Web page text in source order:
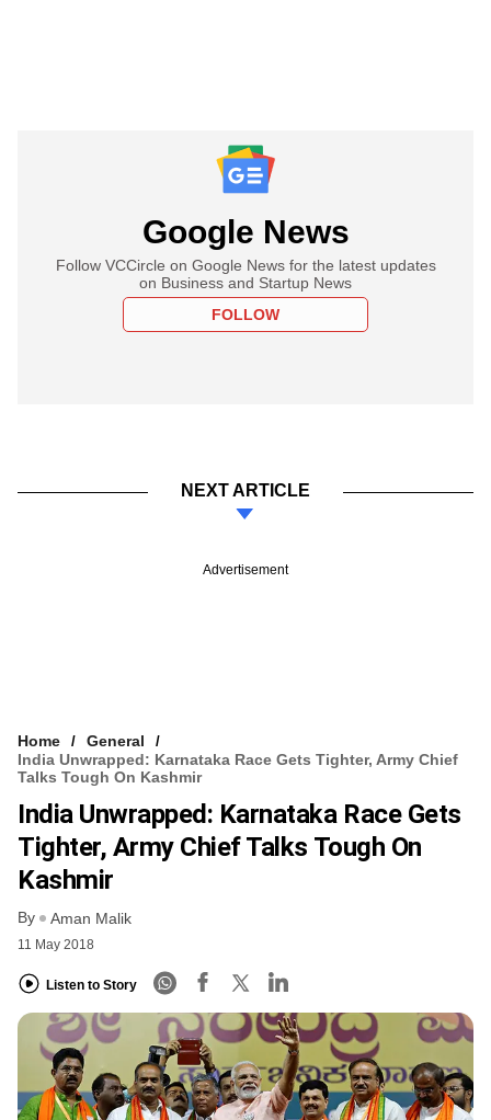
Google News
Follow VCCircle on Google News for the latest updates
on Business and Startup News
FOLLOW
NEXT ARTICLE
Advertisement
Home
General
India Unwrapped: Karnataka Race Gets Tighter, Army Chief
Talks Tough On Kashmir
India Unwrapped: Karnataka Race Gets
Tighter, Army Chief Talks Tough On
Kashmir
By Aman Malik
11 May 2018
Listen to Story